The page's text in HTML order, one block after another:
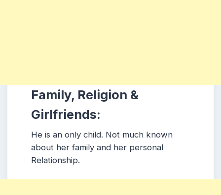
Family, Religion &
Girlfriends:
He is an only child. Not much known
about her family and her personal
Relationship.